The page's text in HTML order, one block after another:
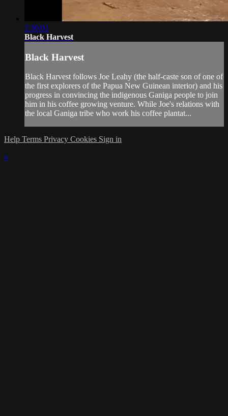
1:30:01
Black Harvest
Black Harvest
Black Harvest follows Joe Leahy (the half-caste son of one of
the first explorers of the Papua New Guinean interior) and his
progress in convincing the indigenous Ganiga people to join
him in his coffee growing venture. While Joe's relations with
the local Ganiga tribe who work his coffee plantat...
Help Terms Privacy Cookies Sign in
×